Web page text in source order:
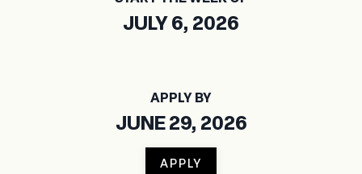
JULY 6, 2026
APPLY BY
JUNE 29, 2026
APPLY